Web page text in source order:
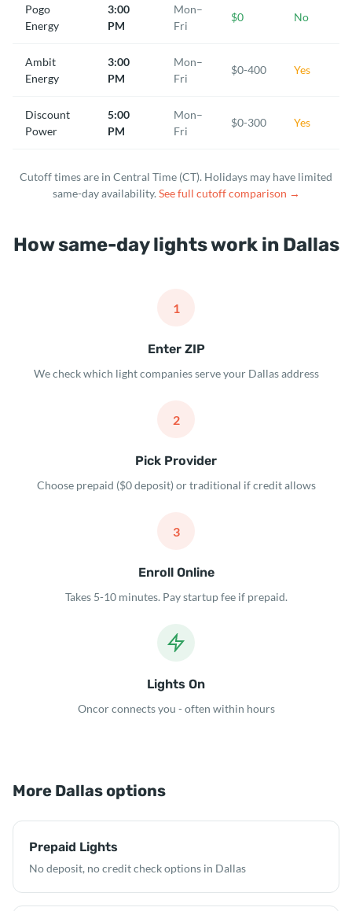
Pogo
Energy
3:00
PM
Mon–
Fri
$0 No
Ambit
Energy
3:00
PM
Mon–
Fri
$0-400 Yes
Discount
Power
5:00
PM
Mon–
Fri
$0-300 Yes
Cutoff times are in Central Time (CT). Holidays may have limited
same-day availability. See full cutoff comparison →
How same-day lights work in Dallas
1
Enter ZIP
We check which light companies serve your Dallas address
2
Pick Provider
Choose prepaid ($0 deposit) or traditional if credit allows
3
Enroll Online
Takes 5-10 minutes. Pay startup fee if prepaid.
Lights On
Oncor connects you - often within hours
More Dallas options
Prepaid Lights
No deposit, no credit check options in Dallas